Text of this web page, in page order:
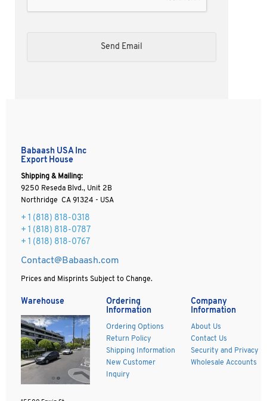
Babaash USA Inc
Export House
Shipping & Mailing:
9250 Reseda Blvd., Unit 2B
Northridge CA 91324 - USA
+ 1 (818) 818-0318
+ 1 (818) 818-0787
+ 1 (818) 818-0767
Contact@Babaash.com
Prices and Misprints Subject to Change.
Warehouse
Ordering
Information
Ordering Options
Return Policy
Shipping Information
New Customer
Inquiry
Company
Information
About Us
Contact Us
Security and Privacy
Wholesale Accounts